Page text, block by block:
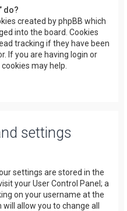
do?
created by phpBB which
into the board. Cookies
tracking if they have been
If you are having login or
may help.
settings
settings are stored in the
your User Control Panel; a
on your username at the
allow you to change all